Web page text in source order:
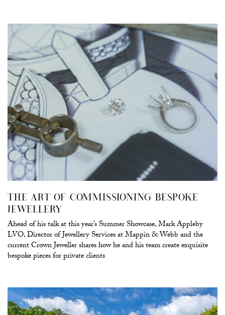
THE ART OF COMMISSIONING BESPOKE
JEWELLERY
Ahead of his talk at this year’s Summer Showcase, Mark Appleby
LVO, Director of Jewellery Services at Mappin & Webb and the
current Crown Jeweller shares how he and his team create exquisite
bespoke pieces for private clients